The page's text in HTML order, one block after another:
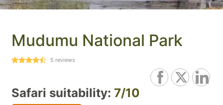
Mudumu National Park
5 reviews
Safari suitability: 7/10